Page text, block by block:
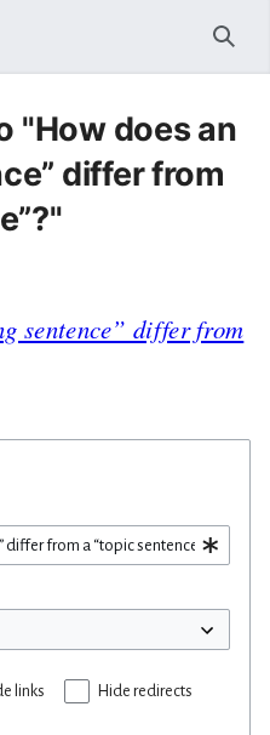
"How does an
differ from
sentence” differ from
links Hide redirects